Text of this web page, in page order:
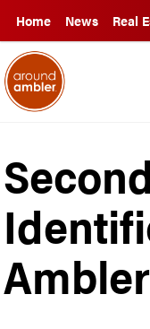
Home News Real